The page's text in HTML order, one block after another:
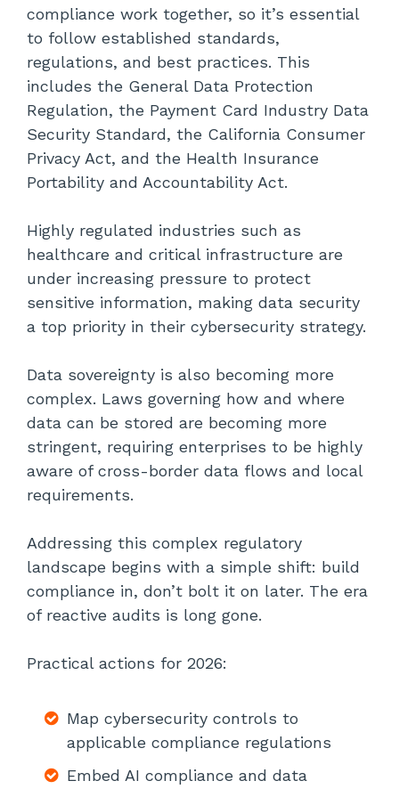
compliance work together, so it’s essential
to follow established standards,
regulations, and best practices. This
includes the General Data Protection
Regulation, the Payment Card Industry Data
Security Standard, the California Consumer
Privacy Act, and the Health Insurance
Portability and Accountability Act.
Highly regulated industries such as
healthcare and critical infrastructure are
under increasing pressure to protect
sensitive information, making data security
a top priority in their cybersecurity strategy.
Data sovereignty is also becoming more
complex. Laws governing how and where
data can be stored are becoming more
stringent, requiring enterprises to be highly
aware of cross-border data flows and local
requirements.
Addressing this complex regulatory
landscape begins with a simple shift: build
compliance in, don’t bolt it on later. The era
of reactive audits is long gone.
Practical actions for 2026:
Map cybersecurity controls to
applicable compliance regulations
Embed AI compliance and data